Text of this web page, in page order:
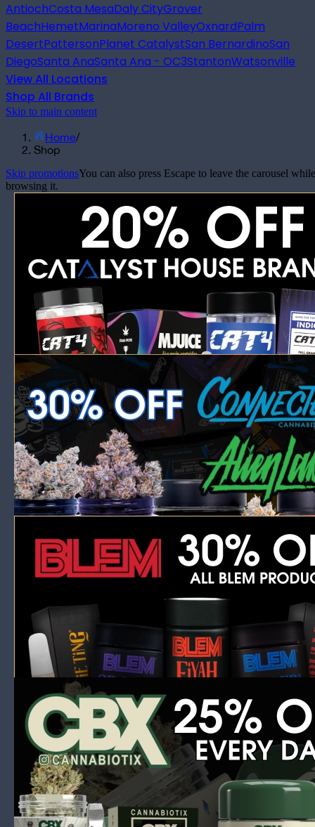
AntiochCosta MesaDaly CityGrover
BeachHemetMarinaMoreno ValleyOxnardPalm
DesertPattersonPlanet CatalystSan BernardinoSan
DiegoSanta AnaSanta Ana - OC3StantonWatsonville
View All Locations
Shop All Brands
Skip to main content
Home/
Shop
Skip promotionsYou can also press Escape to leave the carousel while
browsing it.